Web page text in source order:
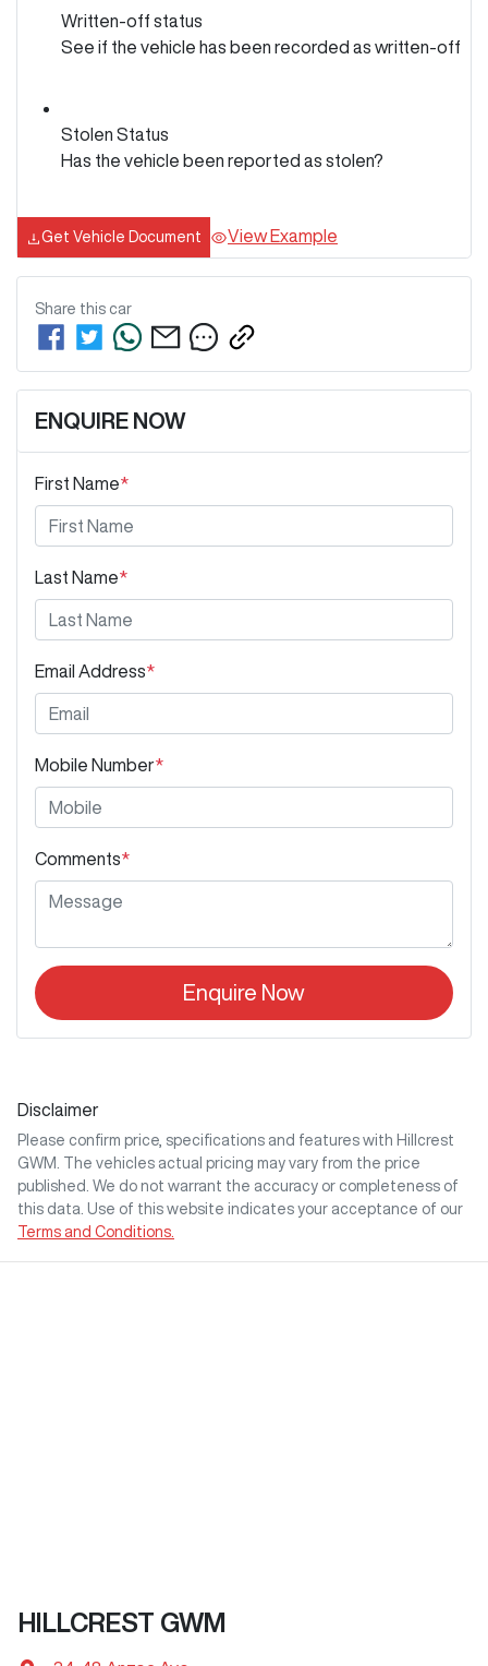
Written-off status
See if the vehicle has been recorded as written-off
Stolen Status
Has the vehicle been reported as stolen?
Get Vehicle Document View Example
Share this car
ENQUIRE NOW
First Name*
Last Name*
Email Address*
Mobile Number*
Comments*
Enquire Now
Disclaimer
Please confirm price, specifications and features with Hillcrest
GWM
. The vehicles actual pricing may vary from the price
published. We do not warrant the accuracy or completeness of
this data. Use of this website indicates your acceptance of our
Terms and Conditions.
HILLCREST GWM